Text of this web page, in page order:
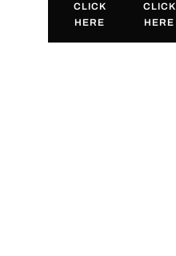
CLICK
HERE
CLICK
HERE